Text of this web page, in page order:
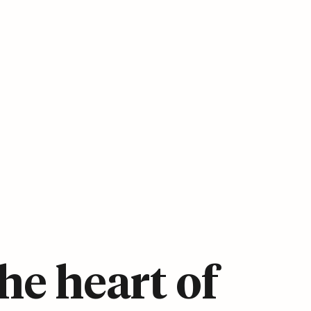
heart of